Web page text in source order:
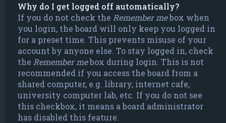
Why do I get logged off automatically?
If you do not check the Remember mebox when
you login, the board will only keep you logged in
for a preset time. This prevents misuse of your
account by anyone else. To stay logged in, check
the Remember mebox during login. This is not
recommended if you access the board from a
shared computer, e.g. library, internet cafe,
university computer lab, etc. If you do not see
this checkbox, it means a board administrator
has disabled this feature.